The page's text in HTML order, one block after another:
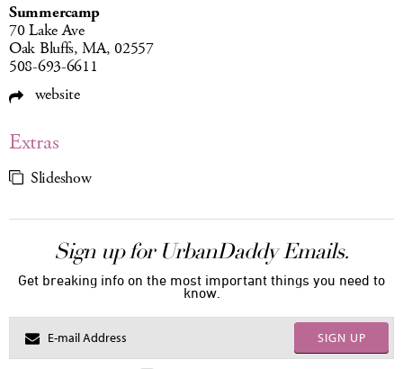
Summercamp
70 Lake Ave
Oak Bluffs, MA, 02557
508-693-6611
website
Extras
Slideshow
Sign up for UrbanDaddy Emails.
Get breaking info on the most important things you need to
know.
SIGN UP